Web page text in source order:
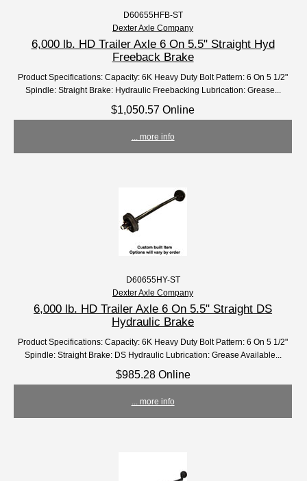
D60655HFB-ST
Dexter Axle Company
6,000 lb. HD Trailer Axle 6 On 5.5" Straight Hyd
Freeback Brake
Product Specifications: Capacity: 6K Heavy Duty Bolt Pattern: 6 On 5 1/2"
Spindle: Straight Brake: Hydraulic Freebacking Lubrication: Grease...
$1,050.57 Online
... more info
D60655HY-ST
Dexter Axle Company
6,000 lb. HD Trailer Axle 6 On 5.5" Straight DS
Hydraulic Brake
Product Specifications: Capacity: 6K Heavy Duty Bolt Pattern: 6 On 5 1/2"
Spindle: Straight Brake: DS Hydraulic Lubrication: Grease Available...
$985.28 Online
... more info